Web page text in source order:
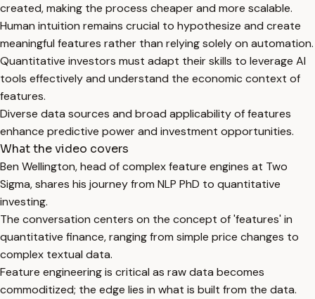
created, making the process cheaper and more scalable.
Human intuition remains crucial to hypothesize and create
meaningful features rather than relying solely on automation.
Quantitative investors must adapt their skills to leverage AI
tools effectively and understand the economic context of
features.
Diverse data sources and broad applicability of features
enhance predictive power and investment opportunities.
What the video covers
Ben Wellington, head of complex feature engines at Two
Sigma, shares his journey from NLP PhD to quantitative
investing.
The conversation centers on the concept of 'features' in
quantitative finance, ranging from simple price changes to
complex textual data.
Feature engineering is critical as raw data becomes
commoditized; the edge lies in what is built from the data.